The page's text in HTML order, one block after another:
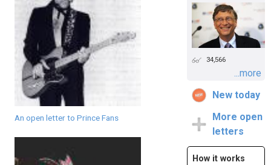
An open letter to Prince Fans
34,566
...more
New today
More open
letters
How it works